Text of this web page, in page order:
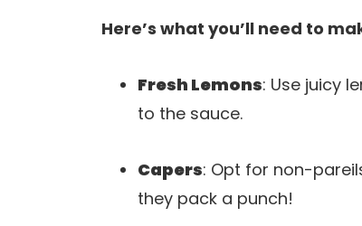
Here’s what you’ll need to
Fresh Lemons: Use juicy
to the sauce.
Capers: Opt for non-
they pack a punch!